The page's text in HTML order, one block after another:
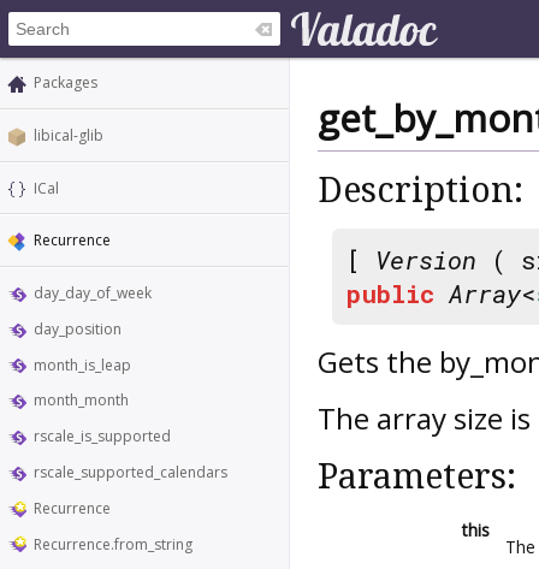
Packages
libical-glib
ICal
Recurrence
day_day_of_week
day_position
month_is_leap
month_month
rscale_is_supported
rscale_supported_calendars
Recurrence
Recurrence.from_string
Description:
[ Version (
public Array<
Gets the
The array size is
Parameters:
this
The